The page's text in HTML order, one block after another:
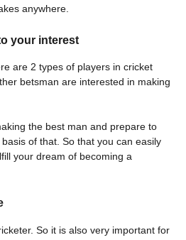
anywhere.
your interest
are 2 types of players in cricket
betsman are interested in making
the best man and prepare to
of that. So that you can easily
your dream of becoming a
So it is also very important for